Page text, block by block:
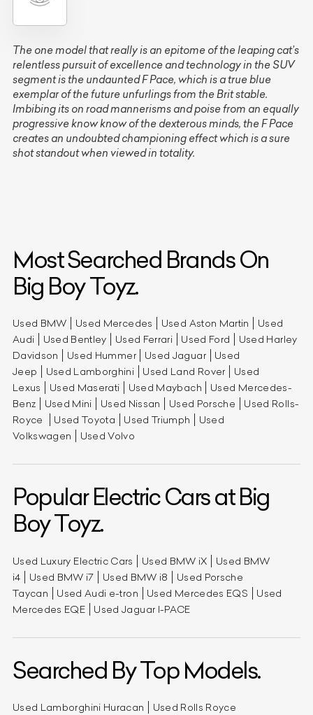
The one model that really is an epitome of the leaping cat’s
relentless pursuit of excellence and technology in the SUV
segment is the undaunted F Pace, which is a true blue
exemplar of the future unfurlings from the Brit stable.
Imbibing its on road mannerisms and poise from an equally
progressive know know of the dexterous minds, the F Pace
creates an undoubted championing effect which is a sure
shot standout when viewed in totality.
Most Searched Brands On
Big Boy Toyz.
Used BMW Used Mercedes Used Aston Martin
Used
Audi
Used Bentley Used Ferrari Used Ford
Used Harley
Davidson
Used Hummer Used Jaguar
Used
Jeep
Used Lamborghini Used Land Rover
Used
Lexus
Used Maserati Used Maybach
Used Mercedes-
Benz
Used Mini Used Nissan Used Porsche
Used Rolls-
Royce
Used Toyota Used Triumph
Used
Volkswagen
Used Volvo
Popular Electric Cars at Big
Boy Toyz.
Used Luxury Electric Cars Used BMW iX
Used BMW
i4
Used BMW i7 Used BMW i8
Used Porsche
Taycan
Used Audi e-tron Used Mercedes EQS
Used
Mercedes EQE
Used Jaguar I-PACE
Searched By Top Models.
Used Lamborghini Huracan
Used Rolls Royce